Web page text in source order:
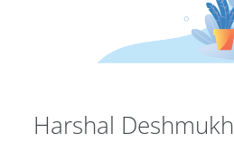
Harshal Deshmukh